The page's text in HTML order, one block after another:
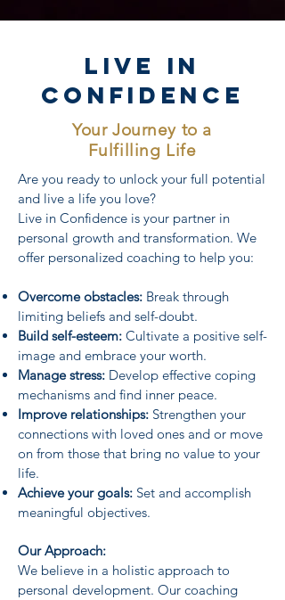
Live in
Confidence
Your Journey to a
Fulfilling Life
Are you ready to unlock your full potential
and live a life you love?
Live in Confidence is your partner in
personal growth and transformation. We
offer personalized coaching to help you:
Overcome obstacles: Break through
limiting beliefs and self-doubt.
Build self-esteem: Cultivate a positive self-
image and embrace your worth.
Manage stress: Develop effective coping
mechanisms and find inner peace.
Improve relationships: Strengthen your
connections with loved ones and or move
on from those that bring no value to your
life.
Achieve your goals: Set and accomplish
meaningful objectives.
Our Approach:
We believe in a holistic approach to
personal development. Our coaching